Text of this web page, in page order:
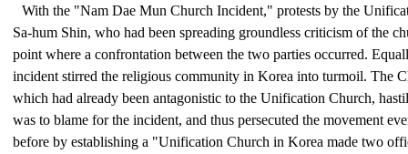
With the "Nam Dae Mun Church Incident," protests by the
Sa-hum Shin, who had been spreading groundless criticism of the
point where a confrontation between the two parties occurred.
incident stirred the religious community in Korea into turmoil. The
which had already been antagonistic to the Unification Church,
was to blame for the incident, and thus persecuted the movement
before by establishing a "Unification Church in Korea made two